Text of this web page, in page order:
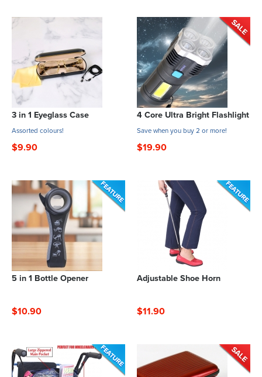
3 in 1 Eyeglass Case
Assorted colours!
$9.90
4 Core Ultra Bright Flashlight
Save when you buy 2 or more!
$19.90
5 in 1 Bottle Opener
$10.90
Adjustable Shoe Horn
$11.90